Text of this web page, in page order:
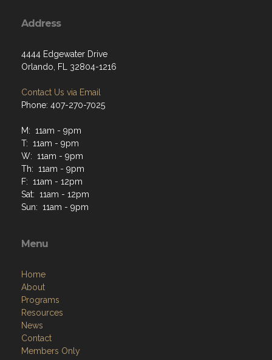
Address
4444 Edgewater Drive
Orlando, FL 32804-1216
Contact Us via Email
Phone: 407-270-7025
M: 11am - 9pm
T: 11am - 9pm
W: 11am - 9pm
Th: 11am - 9pm
F: 11am - 12pm
Sat: 11am - 12pm
Sun: 11am - 9pm
Menu
Home
About
Programs
Resources
News
Contact
Members Only